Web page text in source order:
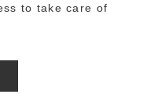
to take care of